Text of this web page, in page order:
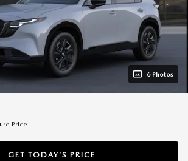
6 Photos
Price
GET TODAY’S PRICE